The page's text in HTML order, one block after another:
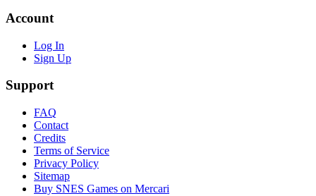
Account
Log In
Sign Up
Support
FAQ
Contact
Credits
Terms of Service
Privacy Policy
Sitemap
Buy SNES Games on Mercari